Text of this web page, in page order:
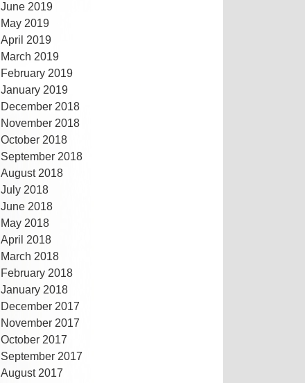
June 2019
May 2019
April 2019
March 2019
February 2019
January 2019
December 2018
November 2018
October 2018
September 2018
August 2018
July 2018
June 2018
May 2018
April 2018
March 2018
February 2018
January 2018
December 2017
November 2017
October 2017
September 2017
August 2017